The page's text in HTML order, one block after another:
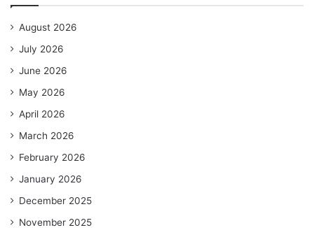
August 2026
July 2026
June 2026
May 2026
April 2026
March 2026
February 2026
January 2026
December 2025
November 2025